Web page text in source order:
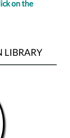
on the
LIBRARY